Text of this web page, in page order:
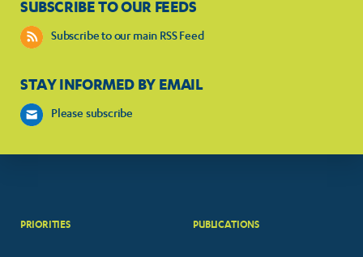
SUBSCRIBE TO OUR FEEDS
Subscribe to our main RSS Feed
STAY INFORMED BY EMAIL
Please subscribe
PRIORITIES PUBLICATIONS